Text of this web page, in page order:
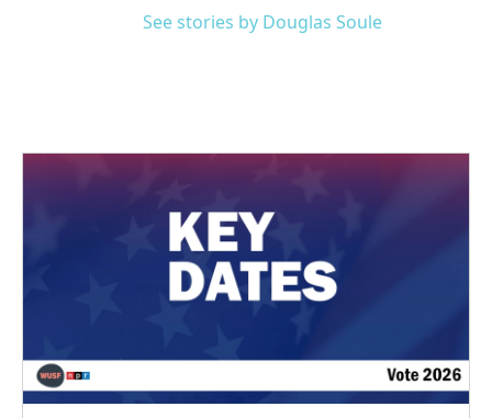
See stories by Douglas Soule